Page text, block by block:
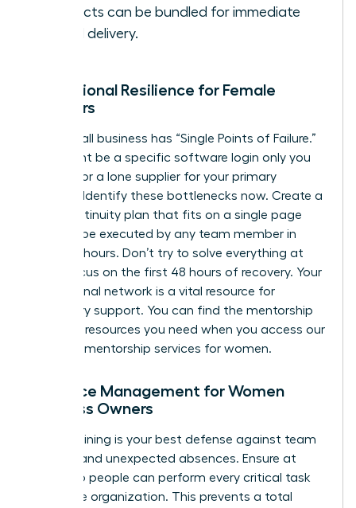
products can be bundled for immediate
digital delivery.
Operational Resilience for Female
Founders
Every small business has “Single Points of Failure.”
This might be a specific software login only you
possess or a lone supplier for your primary
product. Identify these bottlenecks now. Create a
“Lite” continuity plan that fits on a single page
and can be executed by any team member in
under 24 hours. Don’t try to solve everything at
once. Focus on the first 48 hours of recovery. Your
professional network is a vital resource for
temporary support. You can find the mentorship
and peer resources you need when you access our
exclusive mentorship services for women.
Resource Management for Women
Business Owners
Cross-training is your best defense against team
burnout and unexpected absences. Ensure at
least two people can perform every critical task
within the organization. This prevents a total